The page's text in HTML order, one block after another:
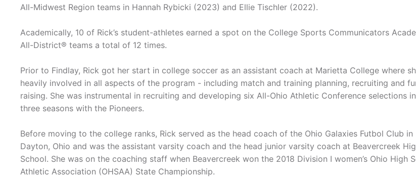
All-Midwest Region teams in Hannah Rybicki (2023) and Ellie Tischler (2022).
Academically, 10 of Rick’s student-athletes earned a spot on the College Sports Communicators
All-District® teams a total of 12 times.
Prior to Findlay, Rick got her start in college soccer as an assistant coach at Marietta College where
heavily involved in all aspects of the program - including match and training planning, recruiting and
raising. She was instrumental in recruiting and developing six All-Ohio Athletic Conference selections
three seasons with the Pioneers.
Before moving to the college ranks, Rick served as the head coach of the Ohio Galaxies Futbol Club in
Dayton, Ohio and was the assistant varsity coach and the head junior varsity coach at Beavercreek
School. She was on the coaching staff when Beavercreek won the 2018 Division I women’s Ohio High
Athletic Association (OHSAA) State Championship.